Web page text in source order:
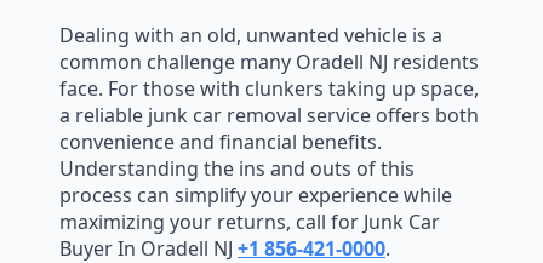
Dealing with an old, unwanted vehicle is a
common challenge many Oradell NJ residents
face. For those with clunkers taking up space,
a reliable junk car removal service offers both
convenience and financial benefits.
Understanding the ins and outs of this
process can simplify your experience while
maximizing your returns, call for Junk Car
Buyer In Oradell NJ +1 856-421-0000.